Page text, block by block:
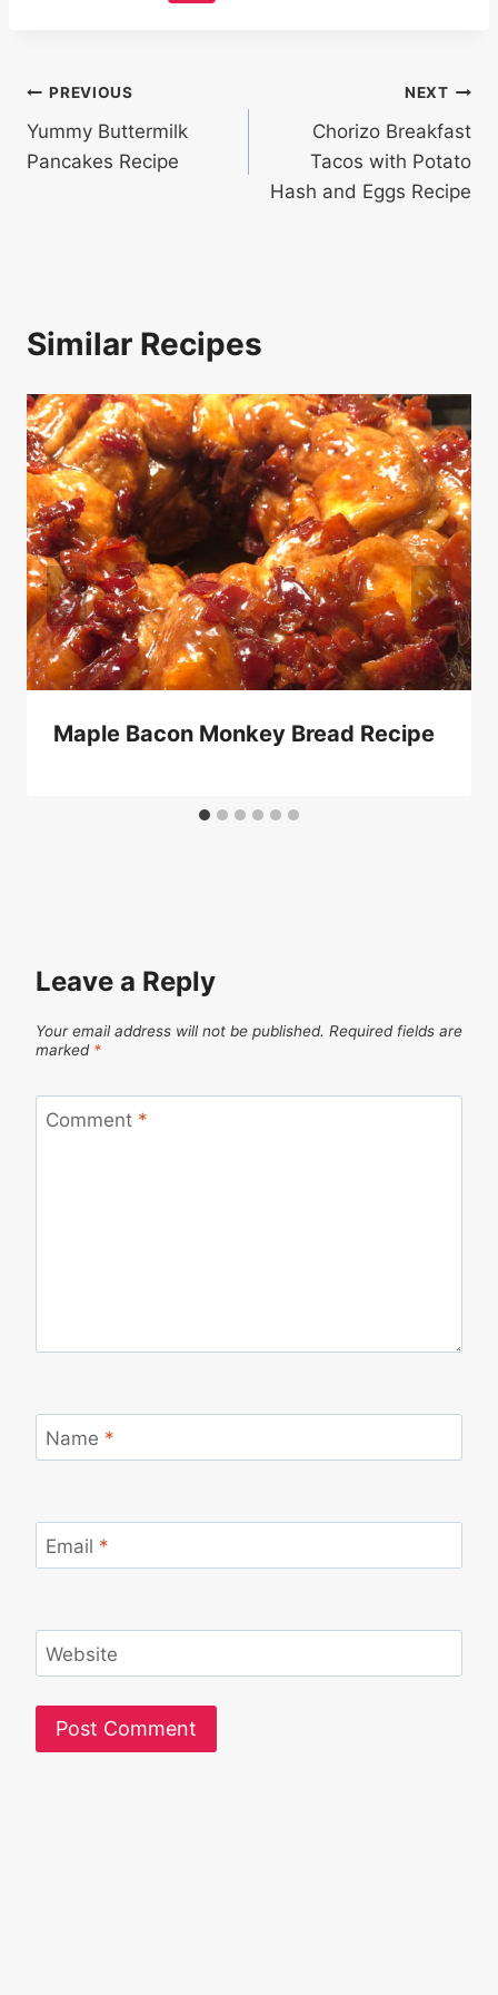
Post
navigation
PREVIOUS
Yummy Buttermilk
Pancakes Recipe
NEXT
Chorizo Breakfast
Tacos with Potato
Hash and Eggs Recipe
Similar Recipes
Maple Bacon Monkey Bread Recipe
Leave a Reply
Your email address will not be published. Required fields are
marked *
Comment *
Name *
Email *
Website